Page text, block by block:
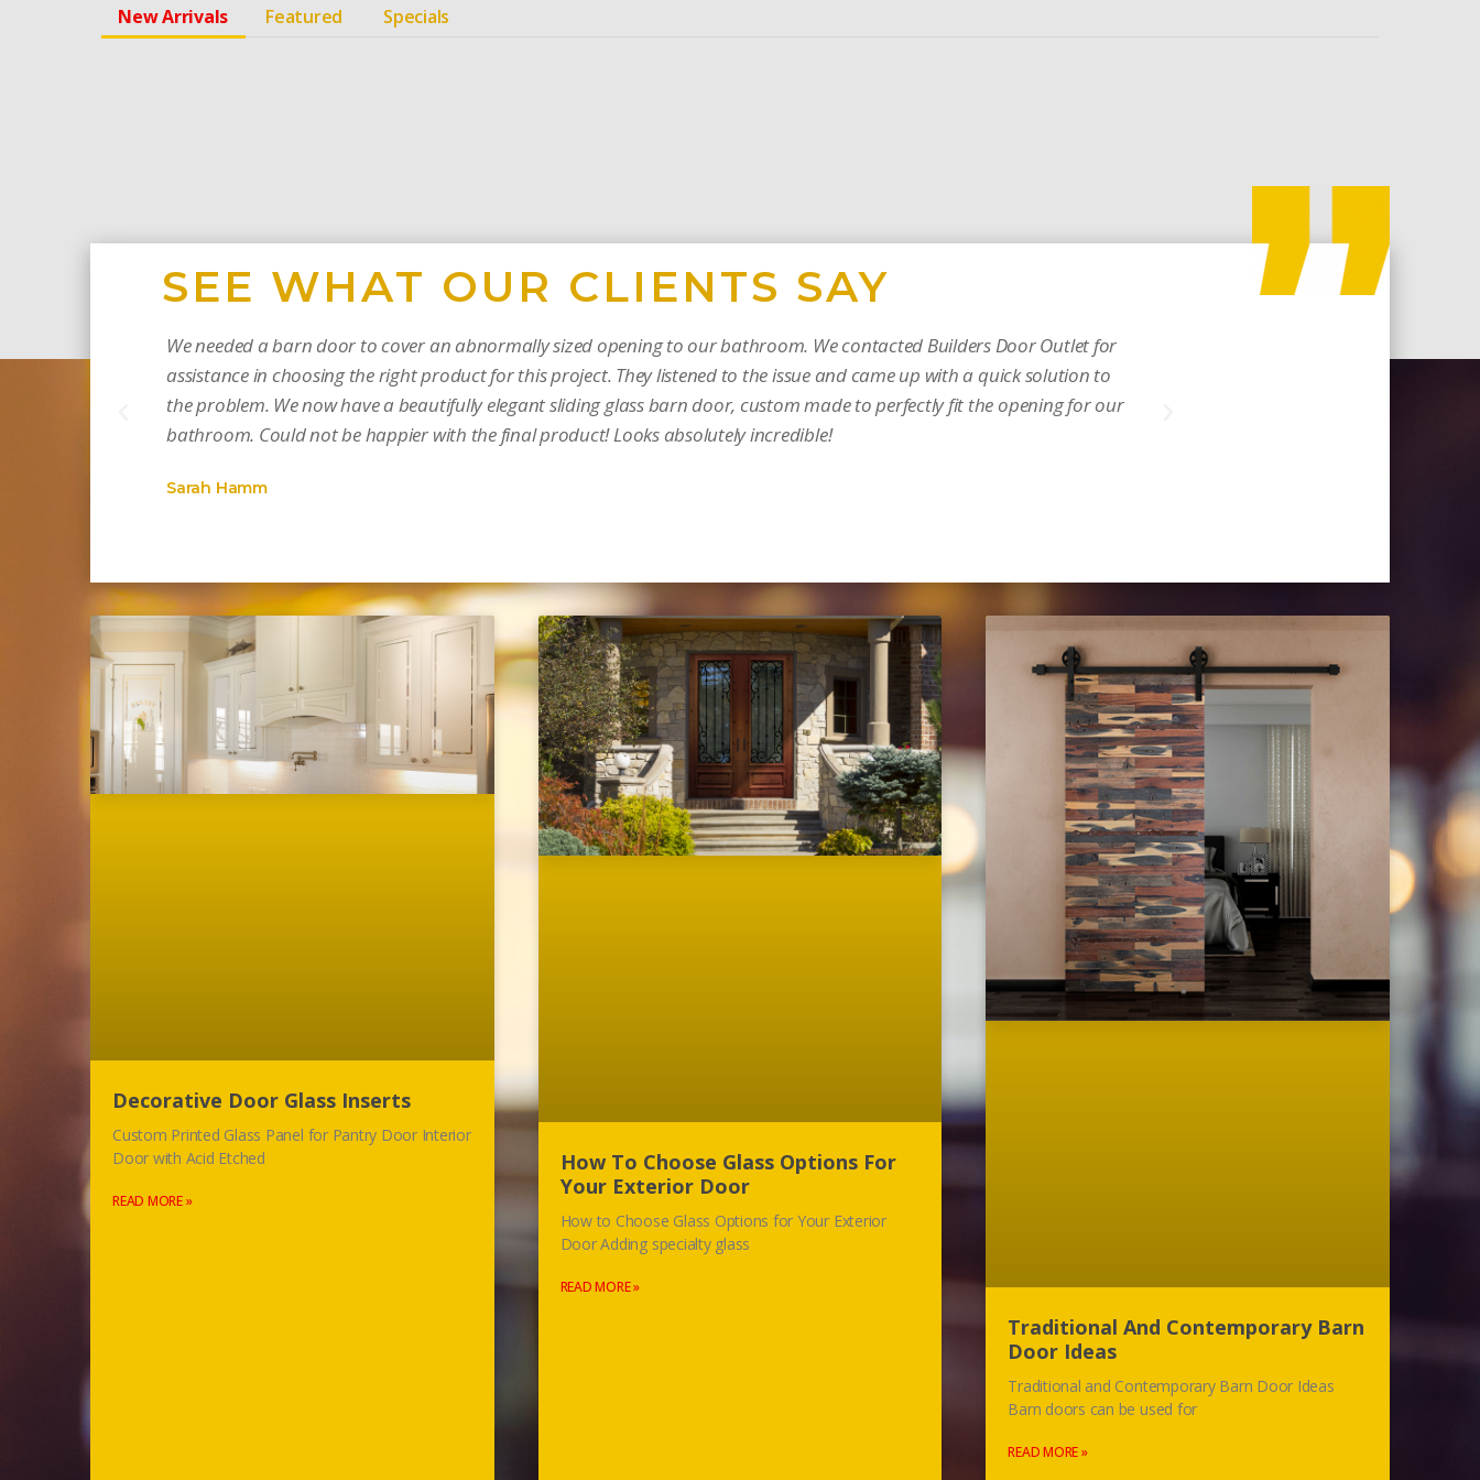
New Arrivals Featured Specials
SEE WHAT OUR CLIENTS SAY
We needed a barn door to cover an abnormally sized opening to our bathroom. We contacted Builders Door Outlet for
assistance in choosing the right product for this project. They listened to the issue and came up with a quick solution to
the problem. We now have a beautifully elegant sliding glass barn door, custom made to perfectly fit the opening for our
bathroom. Could not be happier with the final product! Looks absolutely incredible!
Sarah Hamm
Decorative Door Glass Inserts
Custom Printed Glass Panel for Pantry Door Interior
Door with Acid Etched
READ MORE »
How To Choose Glass Options For
Your Exterior Door
How to Choose Glass Options for Your Exterior
Door Adding specialty glass
READ MORE »
Traditional And Contemporary Barn
Door Ideas
Traditional and Contemporary Barn Door Ideas
Barn doors can be used for
READ MORE »